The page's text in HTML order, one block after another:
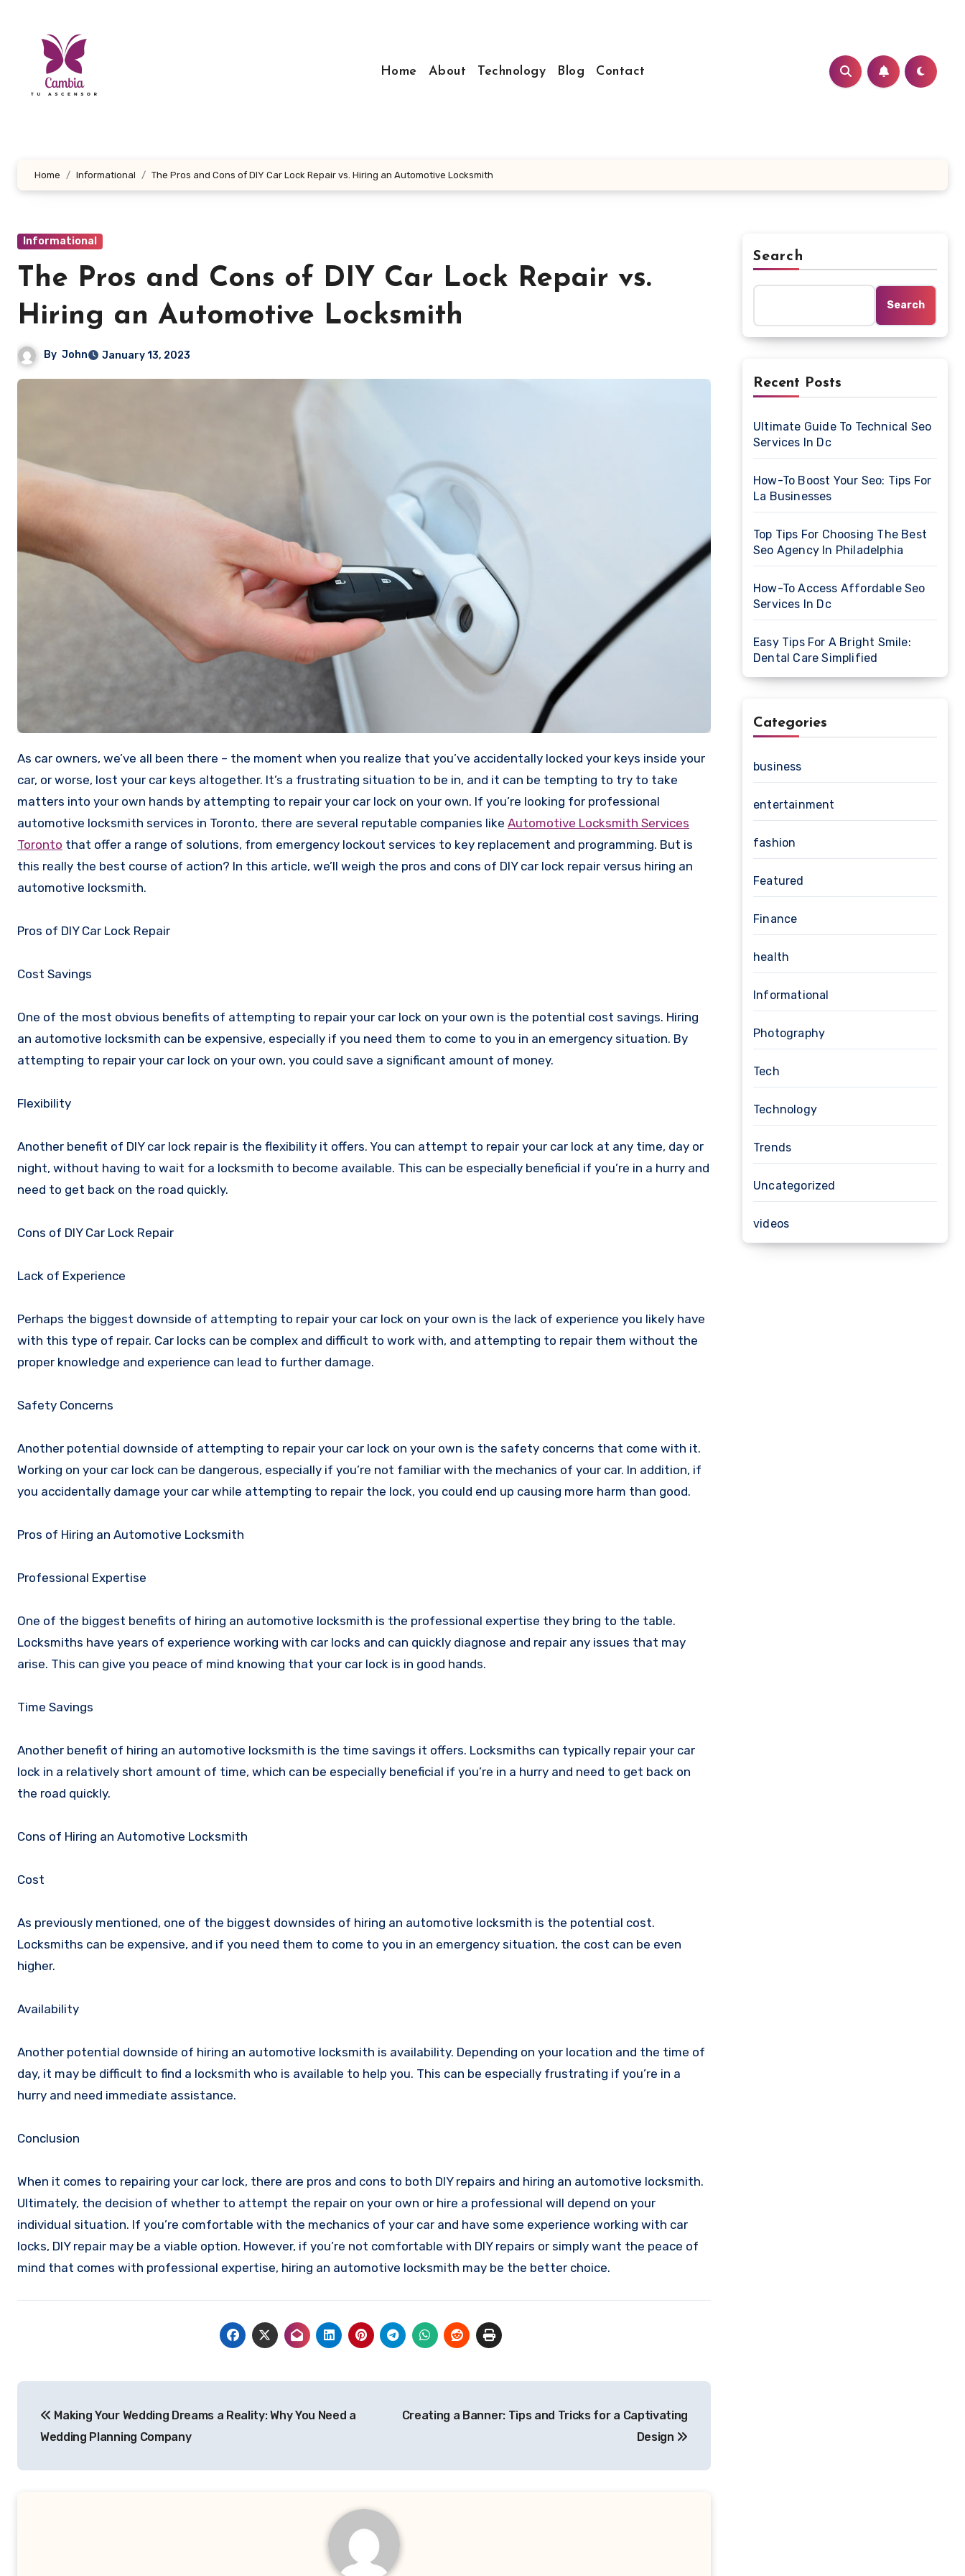
Home
About Technology Blog Contact
Home Informational The Pros and Cons of DIY Car Lock Repair vs. Hiring an Automotive Locksmith
Informational
The Pros and Cons of DIY Car Lock Repair vs.
Hiring an Automotive Locksmith
By John January 13, 2023
As car owners, we’ve all been there – the moment when you realize that you’ve accidentally locked your keys inside your
car, or worse, lost your car keys altogether. It’s a frustrating situation to be in, and it can be tempting to try to take
matters into your own hands by attempting to repair your car lock on your own. If you’re looking for professional
automotive locksmith services in Toronto, there are several reputable companies like Automotive Locksmith Services
Toronto that offer a range of solutions, from emergency lockout services to key replacement and programming. But is
this really the best course of action? In this article, we’ll weigh the pros and cons of DIY car lock repair versus hiring an
automotive locksmith.
Pros of DIY Car Lock Repair
Cost Savings
One of the most obvious benefits of attempting to repair your car lock on your own is the potential cost savings. Hiring
an automotive locksmith can be expensive, especially if you need them to come to you in an emergency situation. By
attempting to repair your car lock on your own, you could save a significant amount of money.
Flexibility
Another benefit of DIY car lock repair is the flexibility it offers. You can attempt to repair your car lock at any time, day or
night, without having to wait for a locksmith to become available. This can be especially beneficial if you’re in a hurry and
need to get back on the road quickly.
Cons of DIY Car Lock Repair
Lack of Experience
Perhaps the biggest downside of attempting to repair your car lock on your own is the lack of experience you likely have
with this type of repair. Car locks can be complex and difficult to work with, and attempting to repair them without the
proper knowledge and experience can lead to further damage.
Safety Concerns
Another potential downside of attempting to repair your car lock on your own is the safety concerns that come with it.
Working on your car lock can be dangerous, especially if you’re not familiar with the mechanics of your car. In addition, if
you accidentally damage your car while attempting to repair the lock, you could end up causing more harm than good.
Pros of Hiring an Automotive Locksmith
Professional Expertise
One of the biggest benefits of hiring an automotive locksmith is the professional expertise they bring to the table.
Locksmiths have years of experience working with car locks and can quickly diagnose and repair any issues that may
arise. This can give you peace of mind knowing that your car lock is in good hands.
Time Savings
Another benefit of hiring an automotive locksmith is the time savings it offers. Locksmiths can typically repair your car
lock in a relatively short amount of time, which can be especially beneficial if you’re in a hurry and need to get back on
the road quickly.
Cons of Hiring an Automotive Locksmith
Cost
As previously mentioned, one of the biggest downsides of hiring an automotive locksmith is the potential cost.
Locksmiths can be expensive, and if you need them to come to you in an emergency situation, the cost can be even
higher.
Availability
Another potential downside of hiring an automotive locksmith is availability. Depending on your location and the time of
day, it may be difficult to find a locksmith who is available to help you. This can be especially frustrating if you’re in a
hurry and need immediate assistance.
Conclusion
When it comes to repairing your car lock, there are pros and cons to both DIY repairs and hiring an automotive locksmith.
Ultimately, the decision of whether to attempt the repair on your own or hire a professional will depend on your
individual situation. If you’re comfortable with the mechanics of your car and have some experience working with car
locks, DIY repair may be a viable option. However, if you’re not comfortable with DIY repairs or simply want the peace of
mind that comes with professional expertise, hiring an automotive locksmith may be the better choice.
navigation
Making Your Wedding Dreams a Reality: Why You Need a
Wedding Planning Company
Creating a Banner: Tips and Tricks for a Captivating
Design
Search
Search
Recent Posts
Ultimate Guide To Technical Seo
Services In Dc
How-To Boost Your Seo: Tips For
La Businesses
Top Tips For Choosing The Best
Seo Agency In Philadelphia
How-To Access Affordable Seo
Services In Dc
Easy Tips For A Bright Smile:
Dental Care Simplified
Categories
business
entertainment
fashion
Featured
Finance
health
Informational
Photography
Tech
Technology
Trends
Uncategorized
videos